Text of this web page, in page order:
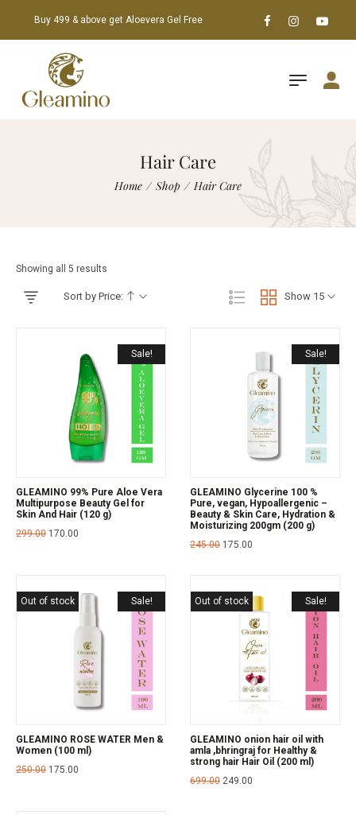
Buy 499 & above get Aloevera Gel Free
Hair Care
Home / Shop / Hair Care
Showing all 5 results
Show 15
Sort by Price:
Sale!
GLEAMINO 99% Pure Aloe Vera
Multipurpose Beauty Gel for
Skin And Hair (120 g)
299.00 170.00
Sale!
GLEAMINO Glycerine 100 %
Pure, vegan, Hypoallergenic –
Beauty & Skin Care, Hydration &
Moisturizing 200gm (200 g)
245.00 175.00
Sale!
Out of stock
GLEAMINO ROSE WATER Men &
Women (100 ml)
250.00 175.00
Sale!
Out of stock
GLEAMINO onion hair oil with
amla ,bhringraj for Healthy &
strong hair Hair Oil (200 ml)
699.00 249.00